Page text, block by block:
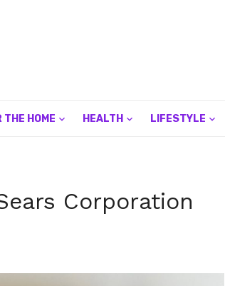
THE HOME HEALTH LIFESTYLE
Corporation